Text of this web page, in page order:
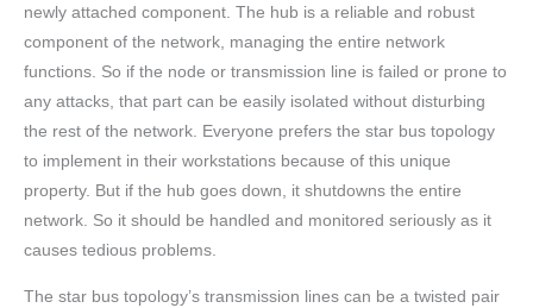
newly attached component. The hub is a reliable and robust
component of the network, managing the entire network
functions. So if the node or transmission line is failed or prone to
any attacks, that part can be easily isolated without disturbing
the rest of the network. Everyone prefers the star bus topology
to implement in their workstations because of this unique
property. But if the hub goes down, it shutdowns the entire
network. So it should be handled and monitored seriously as it
causes tedious problems.
The star bus topology’s transmission lines can be a twisted pair